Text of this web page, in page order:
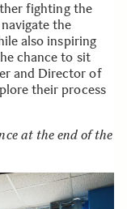
fighting the
the
also inspiring
chance to sit
and Director of
their process
at the end of the